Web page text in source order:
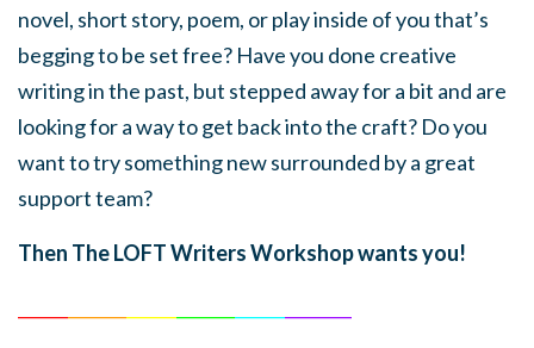
novel, short story, poem, or play inside of you that’s
begging to be set free? Have you done creative
writing in the past, but stepped away for a bit and are
looking for a way to get back into the craft? Do you
want to try something new surrounded by a great
support team?
Then The LOFT Writers Workshop wants you!